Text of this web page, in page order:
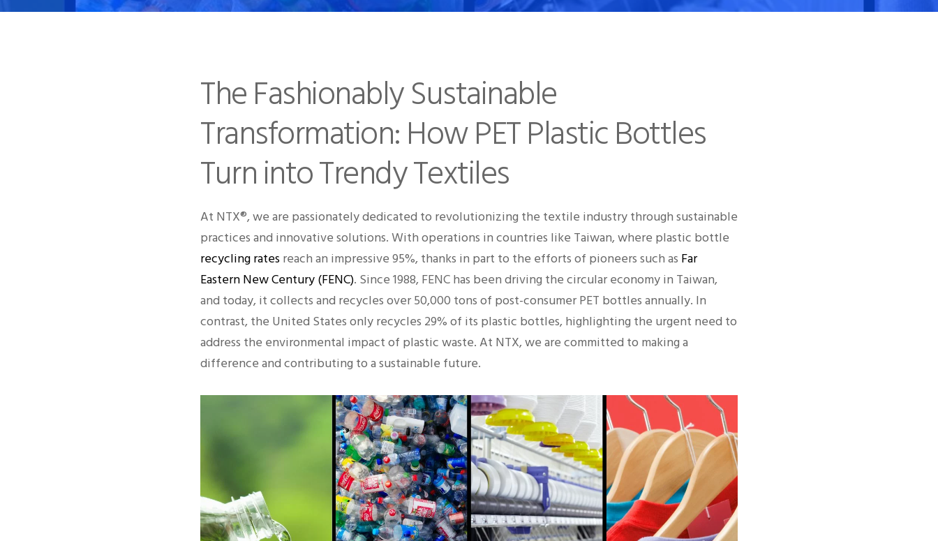
The Fashionably Sustainable
Transformation: How PET Plastic Bottles
Turn into Trendy Textiles
At NTX®, we are passionately dedicated to revolutionizing the textile industry through sustainable
practices and innovative solutions. With operations in countries like Taiwan, where plastic bottle
recycling ratesreach an impressive 95%, thanks in part to the efforts of pioneers such as Far
Eastern New Century (FENC). Since 1988, FENC has been driving the circular economy in Taiwan,
and today, it collects and recycles over 50,000 tons of post-consumer PET bottles annually. In
contrast, the United States only recycles 29% of its plastic bottles, highlighting the urgent need to
address the environmental impact of plastic waste. At NTX, we are committed to making a
difference and contributing to a sustainable future.